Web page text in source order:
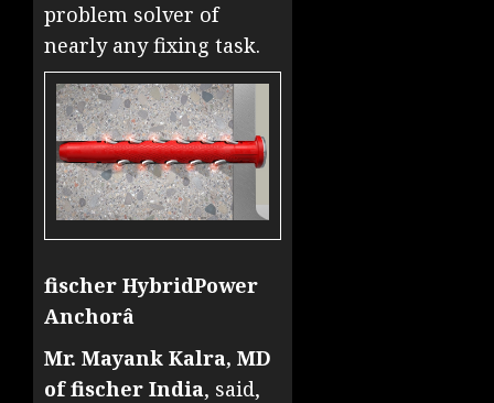
problem solver of
nearly any fixing task.
fischer HybridPower
Anchorâ
Mr. Mayank Kalra, MD
of fischer India, said,